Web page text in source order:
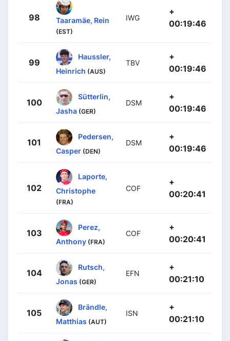
98 Taaramäe, Rein
(EST)
IWG
+
00:19:46
99
Haussler,
Heinrich (AUS)
TBV
+
00:19:46
100
Sütterlin,
Jasha (GER)
DSM
+
00:19:46
101
Pedersen,
Casper (DEN)
DSM
+
00:19:46
102
Laporte,
Christophe
(FRA)
COF
+
00:20:41
103
Perez,
Anthony (FRA)
COF
+
00:20:41
104
Rutsch,
Jonas (GER)
EFN
+
00:21:10
105
Brändle,
Matthias (AUT)
ISN
+
00:21:10